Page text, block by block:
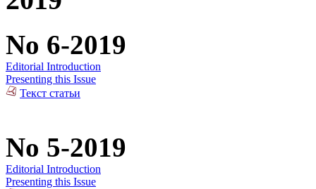
No 6-2019
Editorial Introduction
Presenting this Issue
Текст статьи
No 5-2019
Editorial Introduction
Presenting this Issue